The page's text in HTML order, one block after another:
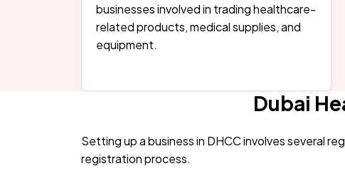
businesses involved in trading healthcare-
related products, medical supplies, and
equipment.
Dubai
Setting up a business in DHCC involves several
registration process.